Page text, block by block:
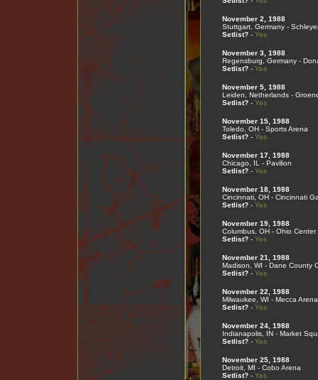
November 2, 1988
Stuttgart, Germany -
Setlist?- Yes
November 3, 1988
Regensburg, Germany -
Setlist?- Yes
November 5, 1988
Leiden, Netherlands -
Setlist?- Yes
November 15, 1988
Toledo, OH - Sports Arena
Setlist?- Yes
November 17, 1988
Chicago, IL - Pavilion
Setlist?- Yes
November 18, 1988
Cincinnati, OH - Cincinnati
Setlist?- Yes
November 19, 1988
Columbus, OH - Ohio Center
Setlist?- Yes
November 21, 1988
Madison, WI - Dane County
Setlist?- Yes
November 22, 1988
Milwaukee, WI - Mecca Arena
Setlist?- Yes
November 24, 1988
Indianapolis, IN - Market
Setlist?- Yes
November 25, 1988
Detroit, MI - Cobo Arena
Setlist?- Yes